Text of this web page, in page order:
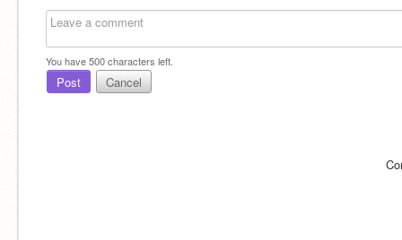
You have500characters left.
Post Cancel